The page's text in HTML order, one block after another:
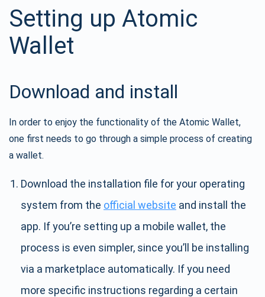
Setting up Atomic
Wallet
Download and install
In order to enjoy the functionality of the Atomic Wallet,
one first needs to go through a simple process of creating
a wallet.
Download the installation file for your operating
system from the official website and install the
app. If you’re setting up a mobile wallet, the
process is even simpler, since you’ll be installing
via a marketplace automatically. If you need
more specific instructions regarding a certain